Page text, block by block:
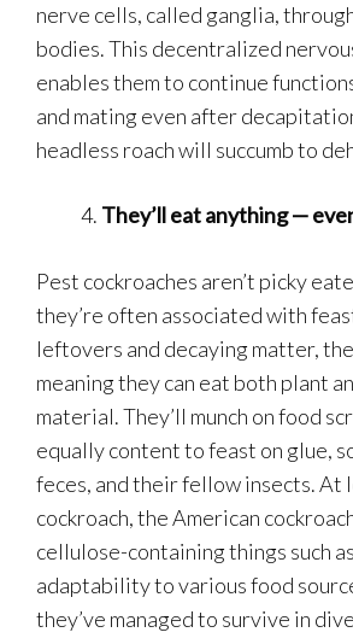
nerve cells, called ganglia,
bodies. This decentralized
enables them to continue
and mating even after
headless roach will succumb to
They’ll eat anything —
Pest cockroaches aren’t picky
they’re often associated with
leftovers and decaying matter,
meaning they can eat both plant
material. They’ll munch on food
equally content to feast on glue,
feces, and their fellow insects. At
cockroach, the American
cellulose-containing things such
adaptability to various food
they’ve managed to survive in